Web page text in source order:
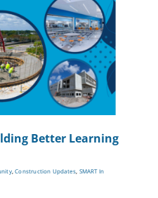
Better Learning
,Construction Updates, SMART In